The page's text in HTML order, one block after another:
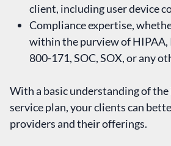
client, including user device
Compliance expertise,
within the purview of HIPAA,
800-171, SOC, SOX, or any
With a basic understanding of
service plan, your clients can
providers and their offerings.